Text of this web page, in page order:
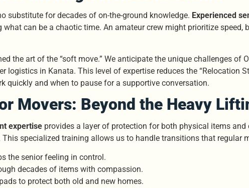
substitute for decades of on-the-ground knowledge. Experienced
can be a chaotic time. An amateur crew might prioritize
the art of the “soft move.” We anticipate the unique challenges
logistics in Kanata. This level of expertise reduces the “Relocation
quickly and when to pause for a supportive conversation.
Movers: Beyond the Heavy
expertise provides a layer of protection for both physical items
specialized training allows us to handle transitions that regular
the senior feeling in control.
decades of items with compassion.
to protect both old and new homes.